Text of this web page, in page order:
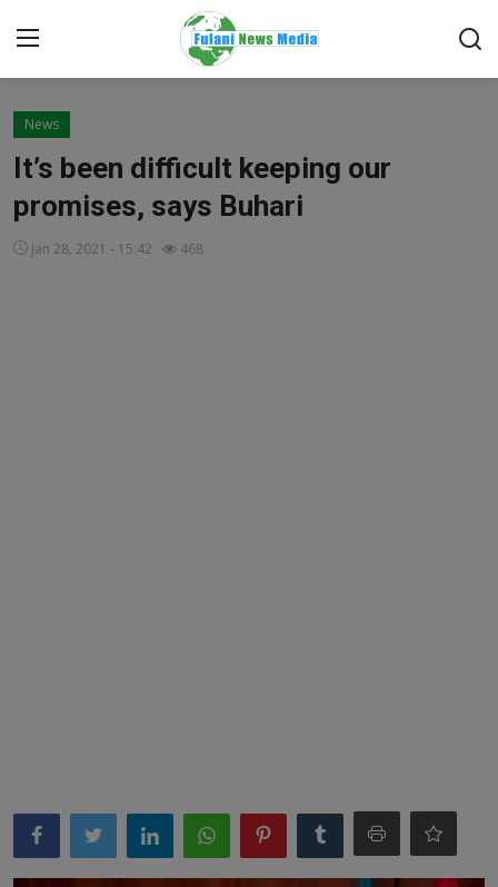
Media
News
It’s been difficult keeping our
promises, says Buhari
Jan 28, 2021 - 15:42 468